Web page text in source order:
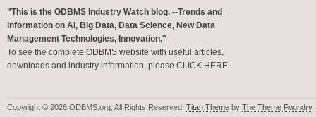
"This is the ODBMS Industry Watch blog. --Trends and
Information on AI, Big Data, Data Science, New Data
Management Technologies, Innovation."
To see the complete ODBMS website with useful articles,
downloads and industry information, please CLICK HERE.
Copyright © 2026 ODBMS.org, All Rights Reserved. Titan Theme by The Theme Foundry